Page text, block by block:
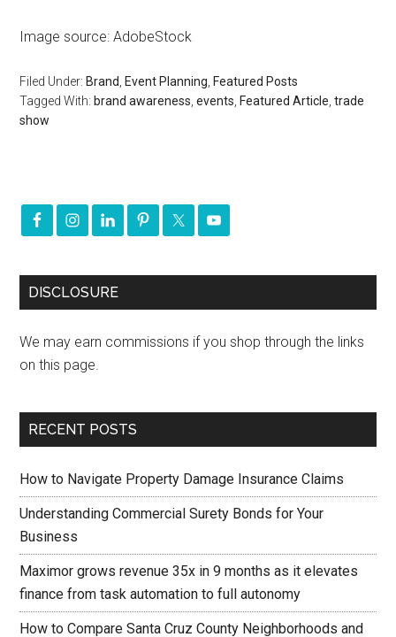
Image source: AdobeStock
Filed Under: Brand Event Planning Featured Posts
Tagged With: brand awareness ,events Featured Article ,trade
show
DISCLOSURE
We may earn commissions if you shop through the links
on this page.
RECENT POSTS
How to Navigate Property Damage Insurance Claims
Understanding Commercial Surety Bonds for Your
Business
Maximor grows revenue 35x in 9 months as it elevates
finance from task automation to full autonomy
How to Compare Santa Cruz County Neighborhoods and